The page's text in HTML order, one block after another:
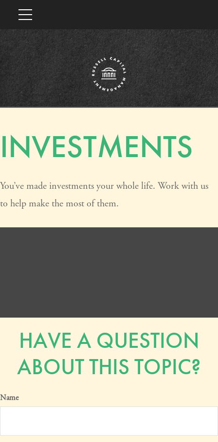
INVESTMENTS
You’ve made investments your whole life. Work with us
to help make the most of them.
HAVE A QUESTION
ABOUT THIS TOPIC?
Name